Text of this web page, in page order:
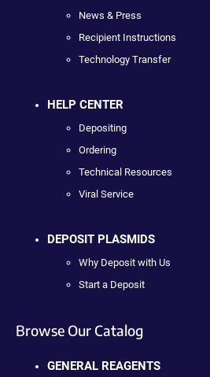
News & Press
Recipient Instructions
Technology Transfer
HELP CENTER
Depositing
Ordering
Technical Resources
Viral Service
DEPOSIT PLASMIDS
Why Deposit with Us
Start a Deposit
Browse Our Catalog
GENERAL REAGENTS